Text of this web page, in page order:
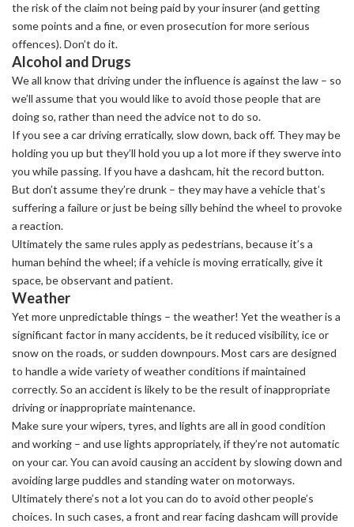
the risk of the claim not being paid by your insurer (and getting
some points and a fine, or even prosecution for more serious
offences). Don’t do it.
Alcohol and Drugs
We all know that driving under the influence is against the law – so
we’ll assume that you would like to avoid those people that are
doing so, rather than need the advice not to do so.
If you see a car driving erratically, slow down, back off. They may be
holding you up but they’ll hold you up a lot more if they swerve into
you while passing. If you have a dashcam, hit the record button.
But don’t assume they’re drunk – they may have a vehicle that’s
suffering a failure or just be being silly behind the wheel to provoke
a reaction.
Ultimately the same rules apply as pedestrians, because it’s a
human behind the wheel; if a vehicle is moving erratically, give it
space, be observant and patient.
Weather
Yet more unpredictable things – the weather! Yet the weather is a
significant factor in many accidents, be it reduced visibility, ice or
snow on the roads, or sudden downpours. Most cars are designed
to handle a wide variety of weather conditions if maintained
correctly. So an accident is likely to be the result of inappropriate
driving or inappropriate maintenance.
Make sure your wipers, tyres, and lights are all in good condition
and working – and use lights appropriately, if they’re not automatic
on your car. You can avoid causing an accident by slowing down and
avoiding large puddles and standing water on motorways.
Ultimately there’s not a lot you can do to avoid other people’s
choices. In such cases, a front and rear facing dashcam will provide